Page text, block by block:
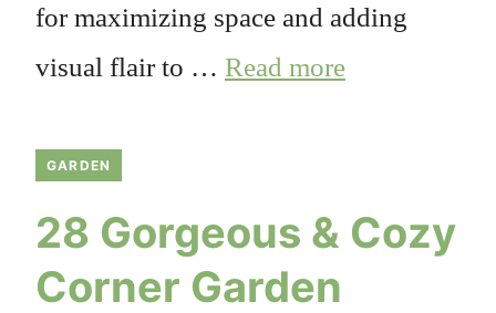
for maximizing space and adding
visual flair to … Read more
GARDEN
28 Gorgeous & Cozy
Corner Garden